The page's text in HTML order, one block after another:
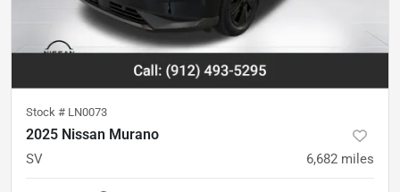
Stock # LN0073
2025 Nissan Murano
SV 6,682 miles